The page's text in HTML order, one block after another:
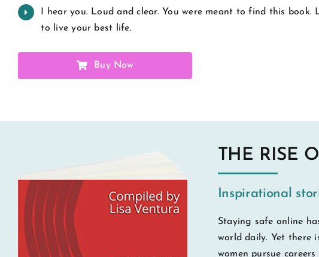
I hear you. Loud and clear. You were meant to find this
to live your best life.
Buy Now
THE RISE
Inspirational
Staying safe online
world daily. Yet there
women pursue